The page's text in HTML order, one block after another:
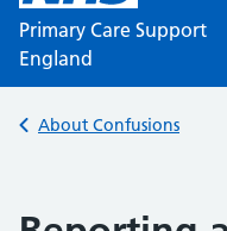
Primary Care Support
England
Back to
About Confusions